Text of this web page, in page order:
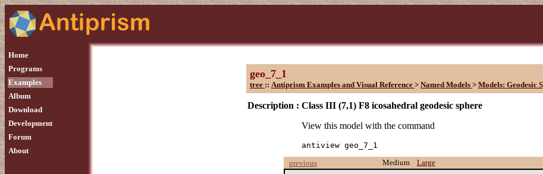
Home
Programs
Examples
Album
Download
Development
Forum
About
geo_7_1
tree :: Antiprism Examples and Visual Reference > Named Models > Models: Geodesic
Description : Class III (7,1) F8 icosahedral geodesic sphere
View this model with the command
antiview geo_7_1
previous
Medium Large